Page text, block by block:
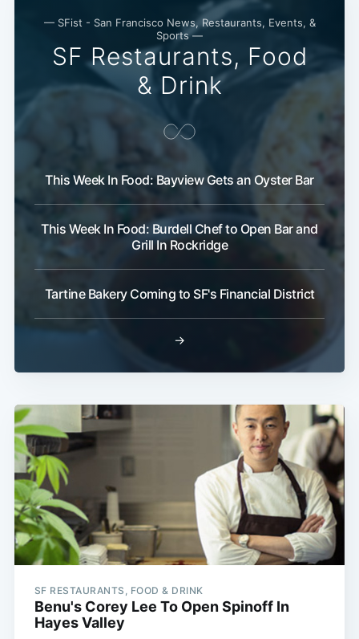
— SFist - San Francisco News, Restaurants, Events, &
Sports —
SF Restaurants, Food
& Drink
This Week In Food: Bayview Gets an Oyster Bar
This Week In Food: Burdell Chef to Open Bar and
Grill In Rockridge
Tartine Bakery Coming to SF's Financial District
→
SF RESTAURANTS, FOOD & DRINK
Benu's Corey Lee To Open Spinoff In
Hayes Valley